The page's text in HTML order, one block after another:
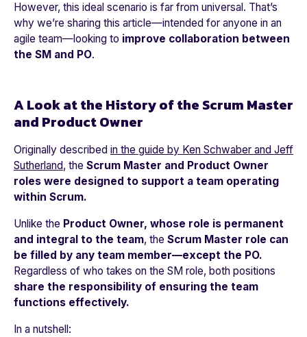
However, this ideal scenario is far from universal. That’s
why we’re sharing this article—intended for anyone in an
agile team—looking to improve collaboration between
the SM and PO.
A Look at the History of the Scrum Master
and Product Owner
Originally described in the guide by Ken Schwaber and Jeff
Sutherland, the Scrum Master and Product Owner
roles were designed to support a team operating
within Scrum.
Unlike the Product Owner, whose role is permanent
and integral to the team, the Scrum Master role can
be filled by any team member—except the PO.
Regardless of who takes on the SM role, both positions
share the responsibility of ensuring the team
functions effectively.
In a nutshell: